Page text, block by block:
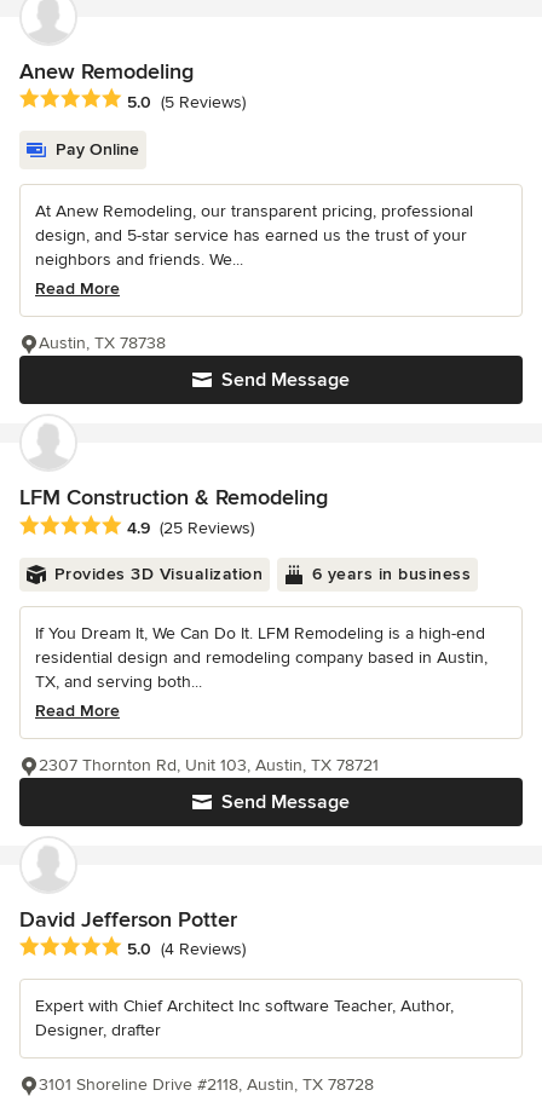
Anew Remodeling
Average rating: 5 out of 5 stars
5.0 (5 Reviews)
Pay Online
At Anew Remodeling, our transparent pricing, professional
design, and 5-star service has earned us the trust of your
neighbors and friends. We...
Read More
Send Message
Austin, TX 78738
LFM Construction & Remodeling
Average rating: 4.9 out of 5 stars
4.9 (25 Reviews)
Provides 3D Visualization 6 years in business
If You Dream It, We Can Do It. LFM Remodeling is a high-end
residential design and remodeling company based in Austin,
TX, and serving both...
Read More
Send Message
2307 Thornton Rd, Unit 103, Austin, TX 78721
David Jefferson Potter
Average rating: 5 out of 5 stars
5.0 (4 Reviews)
Expert with Chief Architect Inc software Teacher, Author,
Designer, drafter
3101 Shoreline Drive #2118, Austin, TX 78728